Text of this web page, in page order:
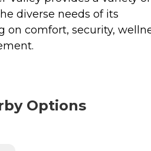
diverse needs of its
on comfort, security,
Options